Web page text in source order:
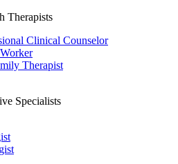
Therapists
Clinical Counselor
Therapist
Specialists